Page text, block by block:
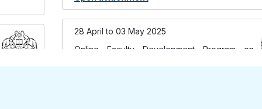
28 April to 03 May 2025
Online Faculty Development Program on